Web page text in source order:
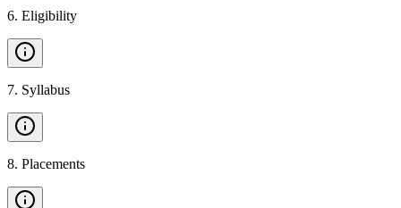
6. Eligibility
7. Syllabus
8. Placements